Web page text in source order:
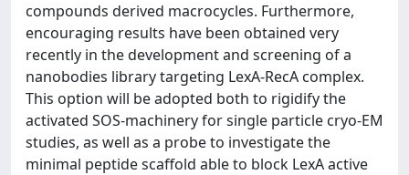
compounds derived macrocycles. Furthermore,
encouraging results have been obtained very
recently in the development and screening of a
nanobodies library targeting LexA-RecA complex.
This option will be adopted both to rigidify the
activated SOS-machinery for single particle cryo-EM
studies, as well as a probe to investigate the
minimal peptide scaffold able to block LexA active